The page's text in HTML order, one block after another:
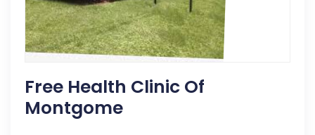
Free Health Clinic Of
Montgome